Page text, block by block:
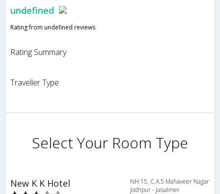
undefined
Rating from undefined reviews
Rating Summary
Traveller Type
Select Your Room Type
New K K Hotel
NH 15, C.A.5 Mahaveer Nagar
Jodhpur - Jaisalmer